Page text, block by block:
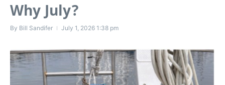
Why July?
By Bill Sandifer July 1, 2026 1:38 pm